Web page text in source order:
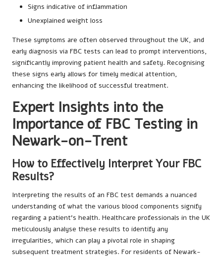
Signs indicative of inflammation
Unexplained weight loss
These symptoms are often observed throughout the UK, and
early diagnosis via FBC tests can lead to prompt interventions,
significantly improving patient health and safety. Recognising
these signs early allows for timely medical attention,
enhancing the likelihood of successful treatment.
Expert Insights into the
Importance of FBC Testing in
Newark-on-Trent
How to Effectively Interpret Your FBC
Results?
Interpreting the results of an FBC test demands a nuanced
understanding of what the various blood components signify
regarding a patient’s health. Healthcare professionals in the UK
meticulously analyse these results to identify any
irregularities, which can play a pivotal role in shaping
subsequent treatment strategies. For residents of Newark-